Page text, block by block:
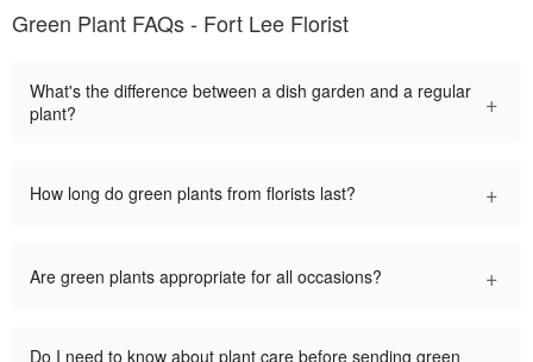
Green Plant FAQs - Fort Lee Florist
What's the difference between a dish garden and a regular
plant?
+
How long do green plants from florists last? +
Are green plants appropriate for all occasions? +
Do I need to know about plant care before sending green